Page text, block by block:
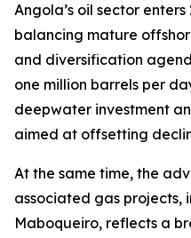
Angola’s oil sector
balancing mature
and diversification
one million barrels per
deepwater investment
aimed at offsetting
At the same time, the
associated gas projects,
Maboqueiro, reflects a